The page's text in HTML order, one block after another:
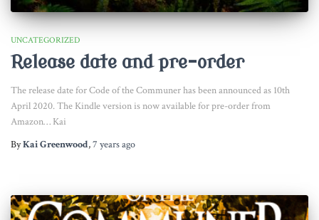
UNCATEGORIZED
Release date and pre-order
The release date for Code of the Communer has been announced as 10th
April 2020. The Kindle version is now available for pre-order from
Amazon… Kai
ByKai Greenwood,7 yearsago